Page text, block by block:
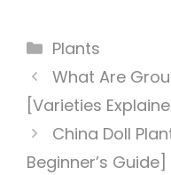
Categories
Plants
What Are
[Varieties
China Doll
Beginner’s Guide]